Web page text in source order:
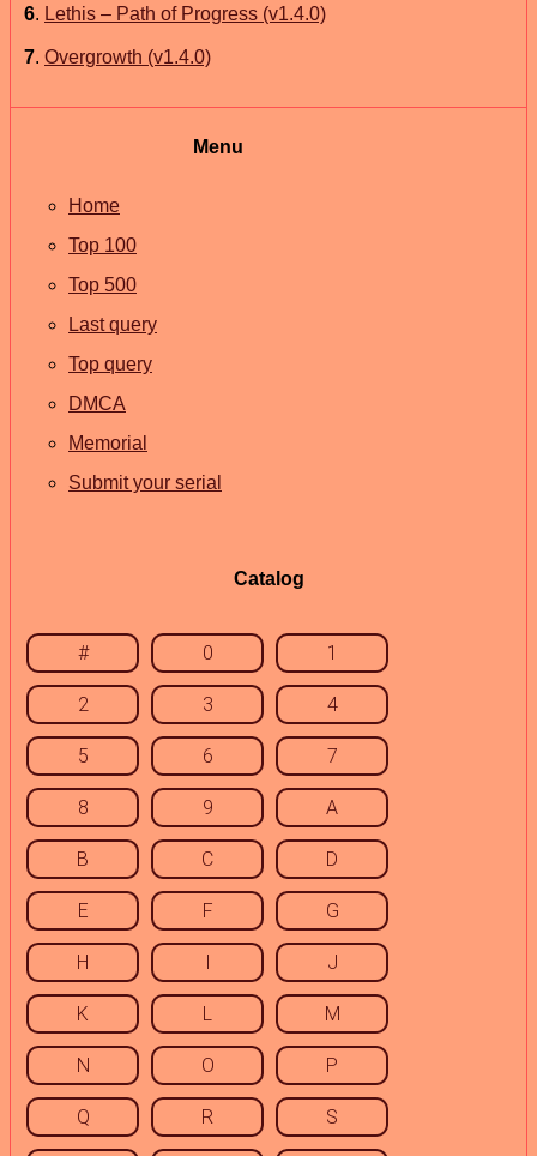
6. Lethis – Path of Progress (v1.4.0)
7. Overgrowth (v1.4.0)
Menu
Home
Top 100
Top 500
Last query
Top query
DMCA
Memorial
Submit your serial
Catalog
# 0 1
2 3 4
5 6 7
8 9 A
B C D
E F G
H I J
K L M
N O P
Q R S